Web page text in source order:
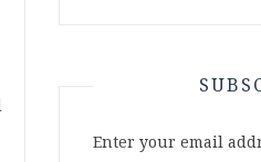
Enter your email